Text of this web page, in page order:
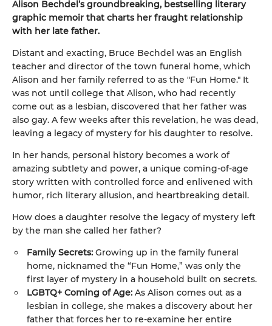
Alison Bechdel’s groundbreaking, bestselling literary
graphic memoir that charts her fraught relationship
with her late father.
Distant and exacting, Bruce Bechdel was an English
teacher and director of the town funeral home, which
Alison and her family referred to as the "Fun Home." It
was not until college that Alison, who had recently
come out as a lesbian, discovered that her father was
also gay. A few weeks after this revelation, he was dead,
leaving a legacy of mystery for his daughter to resolve.
In her hands, personal history becomes a work of
amazing subtlety and power, a unique coming-of-age
story written with controlled force and enlivened with
humor, rich literary allusion, and heartbreaking detail.
How does a daughter resolve the legacy of mystery left
by the man she called her father?
Family Secrets: Growing up in the family funeral
home, nicknamed the “Fun Home,” was only the
first layer of mystery in a household built on secrets.
LGBTQ+ Coming of Age: As Alison comes out as a
lesbian in college, she makes a discovery about her
father that forces her to re-examine her entire